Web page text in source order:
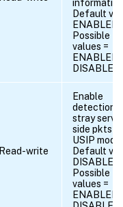
Default
ENABLED
Possible
values =
ENABLED,
DISABLED
Read-write
Enable
detection
stray
side pkts in
USIP mode.
Default
DISABLED
Possible
values =
ENABLED,